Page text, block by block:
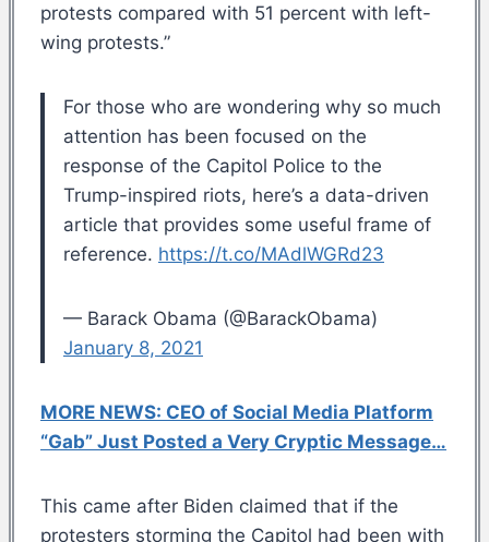
protests compared with 51 percent with left-
wing protests.”
For those who are wondering why so much
attention has been focused on the
response of the Capitol Police to the
Trump-inspired riots, here’s a data-driven
article that provides some useful frame of
reference. https://t.co/MAdlWGRd23
— Barack Obama (@BarackObama)
January 8, 2021
MORE NEWS: CEO of Social Media Platform
“Gab” Just Posted a Very Cryptic Message…
This came after Biden claimed that if the
protesters storming the Capitol had been with